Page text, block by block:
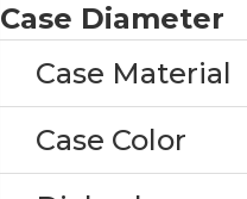
Case Diameter
Case Material
Case Color